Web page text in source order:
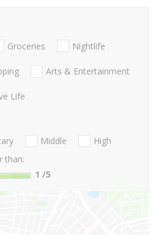
Groceries Nightlife
Arts & Entertainment
Life
Middle
High
than:
1 /5